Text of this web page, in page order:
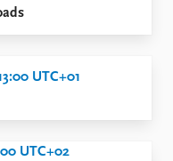
UTC+01
UTC+02